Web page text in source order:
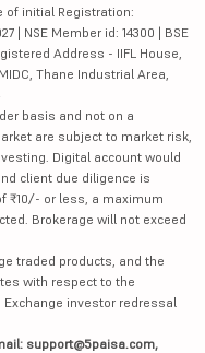
of initial Registration:
| NSE Member id: 14300 | BSE
Address - IIFL House,
Thane Industrial Area,
basis and not on a
are subject to market risk,
Digital account would
client due diligence is
₹10/- or less, a maximum
Brokerage will not exceed
traded products, and the
with respect to the
investor redressal
support@5paisa.com,